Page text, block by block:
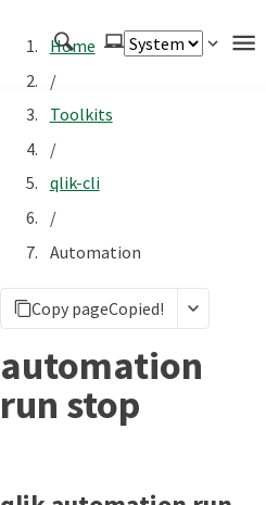
Home
/
Toolkits
/
qlik-cli
/
Automation
Copy pageCopied!
automation
run stop